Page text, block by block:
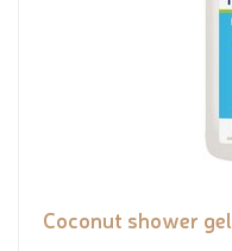
Coconut shower gel